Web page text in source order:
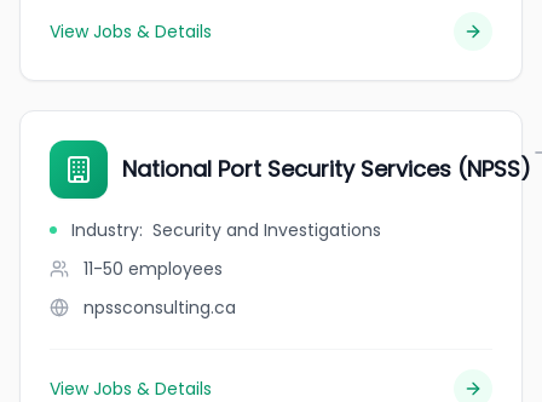
View Jobs & Details
National Port Security Services (NPSS)
Industry: Security and Investigations
11-50 employees
npssconsulting.ca
View Jobs & Details